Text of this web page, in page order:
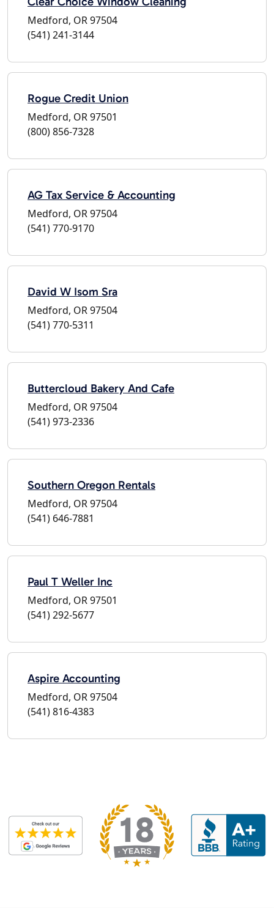
Medford, OR 97504
(541) 241-3144
Rogue Credit Union
Medford, OR 97501
(800) 856-7328
AG Tax Service & Accounting
Medford, OR 97504
(541) 770-9170
David W Isom Sra
Medford, OR 97504
(541) 770-5311
Buttercloud Bakery And Cafe
Medford, OR 97504
(541) 973-2336
Southern Oregon Rentals
Medford, OR 97504
(541) 646-7881
Paul T Weller Inc
Medford, OR 97501
(541) 292-5677
Aspire Accounting
Medford, OR 97504
(541) 816-4383